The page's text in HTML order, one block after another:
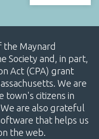
the Maynard
Society and, in part,
Act (CPA) grant
We are
citizens in
are also grateful
that helps us
the web.